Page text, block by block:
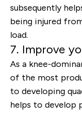
subsequently
being injured
load.
7. Improve
As a knee-
of the most
to developing
helps to develop